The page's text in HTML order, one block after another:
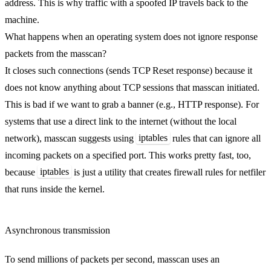
address. This is why traffic with a spoofed IP travels back to the
machine.
What happens when an operating system does not ignore response
packets from the masscan?
It closes such connections (sends TCP Reset response) because it
does not know anything about TCP sessions that masscan initiated.
This is bad if we want to grab a banner (e.g., HTTP response). For
systems that use a direct link to the internet (without the local
network), masscan suggests using iptables rules that can ignore all
incoming packets on a specified port. This works pretty fast, too,
because iptables is just a utility that creates firewall rules for netfiler
that runs inside the kernel.
Asynchronous transmission
To send millions of packets per second, masscan uses an